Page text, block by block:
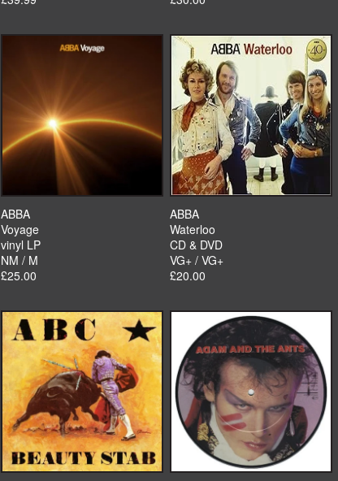
ABBA
Voyage
vinyl LP
NM / M
£25.00
ABBA
Waterloo
CD & DVD
VG+ / VG+
£20.00